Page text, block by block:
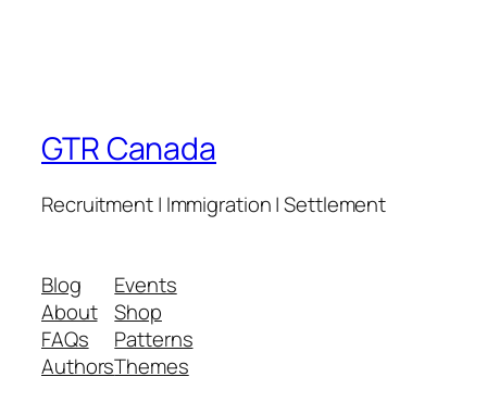
GTR Canada
Recruitment | Immigration | Settlement
Blog
About
FAQs
Authors
Events
Shop
Patterns
Themes